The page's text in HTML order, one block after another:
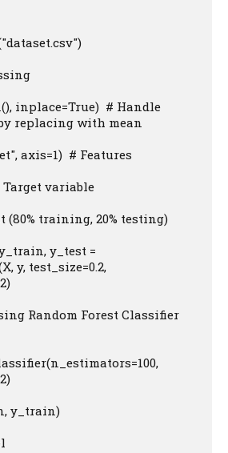
inplace=True)  # Handle
replacing with mean
axis=1)  # Features
Target variable
training, 20% testing)
y_test =
y, test_size=0.2,
Random Forest Classifier
y_train)